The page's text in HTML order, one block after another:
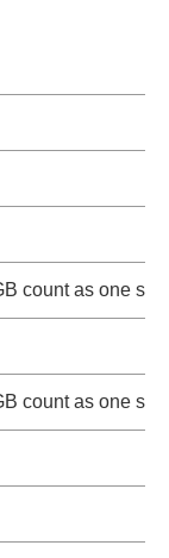
count as one
count as one